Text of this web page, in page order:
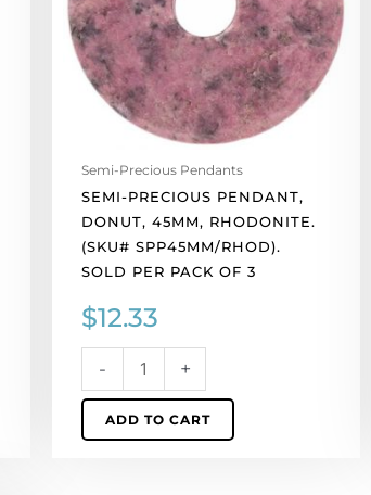
Semi-Precious Pendants
SEMI-PRECIOUS PENDANT,
DONUT, 45MM, RHODONITE.
(SKU# SPP45MM/RHOD).
SOLD PER PACK OF 3
$12.33
-
(SKU#
SPP45MM/RHOD).
Sold
per
pack
3
quantity
+
ADD TO CART